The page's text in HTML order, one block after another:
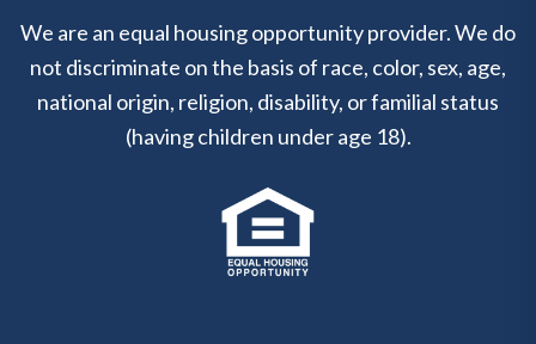
We are an equal housing opportunity provider. We do
not discriminate on the basis of race, color, sex, age,
national origin, religion, disability, or familial status
(having children under age 18).